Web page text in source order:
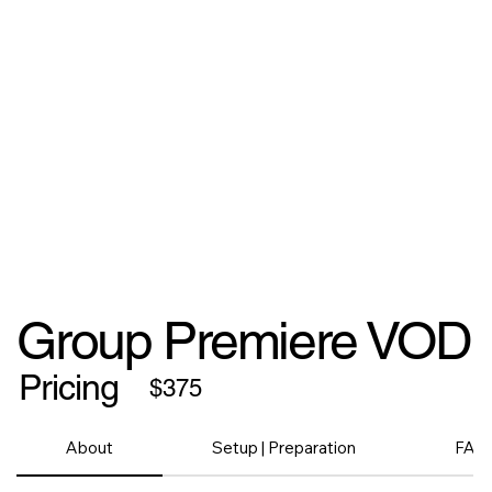
Group Premiere VOD
Pricing $375
About Setup | Preparation FAQ